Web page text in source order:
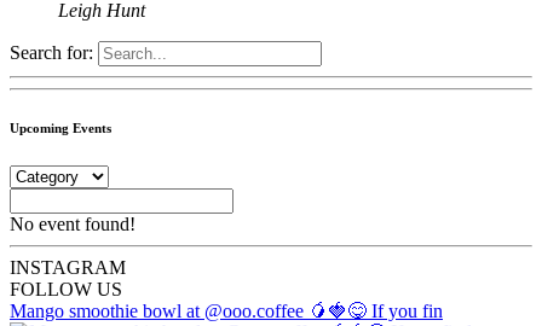
Leigh Hunt
Search for:
Upcoming Events
No event found!
INSTAGRAM
FOLLOW US
Mango smoothie bowl at @ooo.coffee 🥭🍓😋 If you fin